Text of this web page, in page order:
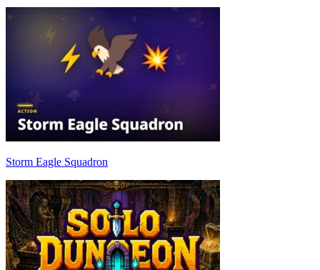
Storm Eagle Squadron